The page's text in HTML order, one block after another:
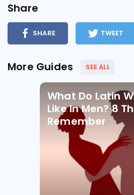
Share
SHARE TWEET
More Guides SEE ALL
What Do Latin
Like In Men? 8
Remember